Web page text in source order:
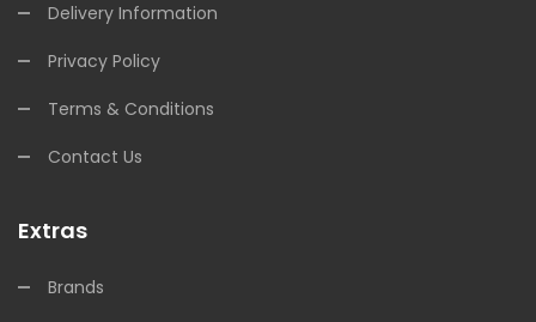
Delivery Information
Privacy Policy
Terms & Conditions
Contact Us
Extras
Brands